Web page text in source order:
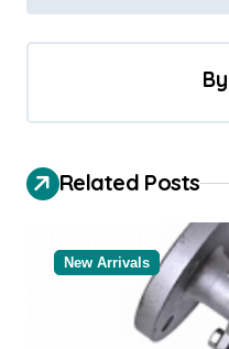
n
i
g
a
By
Related Posts
New Arrivals